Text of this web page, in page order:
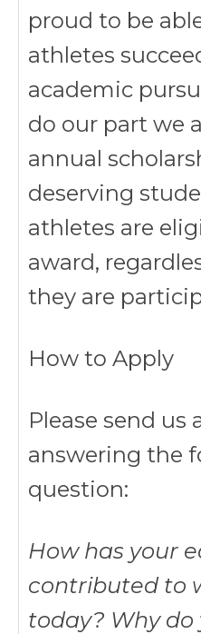
proud to be
athletes
academic
do our part we
annual
deserving
athletes are
award,
they are
How to Apply
Please send us
answering the
question:
How has your
contributed to
today? Why